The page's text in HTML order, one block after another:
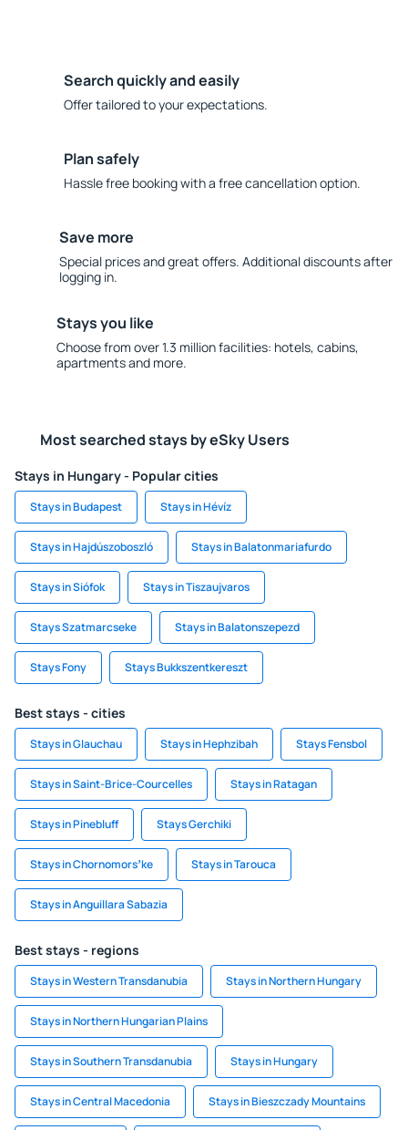
Search quickly and easily
Offer tailored to your expectations.
Plan safely
Hassle free booking with a free cancellation option.
Save more
Special prices and great offers. Additional discounts after
logging in.
Stays you like
Choose from over 1.3 million facilities: hotels, cabins,
apartments and more.
Most searched stays by eSky Users
Stays in Hungary - Popular cities
Stays in Budapest Stays in Hévíz
Stays in Hajdúszoboszló Stays in Balatonmariafurdo
Stays in Siófok Stays in Tiszaujvaros
Stays Szatmarcseke Stays in Balatonszepezd
Stays Fony Stays Bukkszentkereszt
Best stays - cities
Stays in Glauchau Stays in Hephzibah Stays Fensbol
Stays in Saint-Brice-Courcelles Stays in Ratagan
Stays in Pinebluff Stays Gerchiki
Stays in Chornomorsʼke Stays in Tarouca
Stays in Anguillara Sabazia
Best stays - regions
Stays in Western Transdanubia Stays in Northern Hungary
Stays in Northern Hungarian Plains
Stays in Southern Transdanubia Stays in Hungary
Stays in Central Macedonia Stays in Bieszczady Mountains